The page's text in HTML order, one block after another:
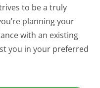
to be a truly
planning your
with an existing
you in your preferred